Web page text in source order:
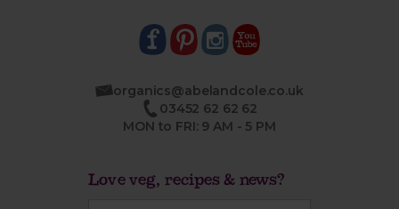
organics@abelandcole.co.uk
03452 62 62 62
MON to FRI: 9 AM - 5 PM
Love veg, recipes & news?